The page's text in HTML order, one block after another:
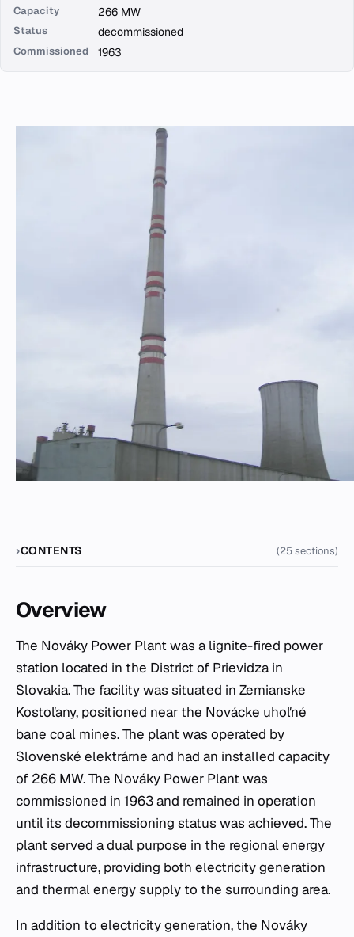
Capacity 266 MW
Status decommissioned
Commissioned 1963
CONTENTS (25 sections)
Overview
The Nováky Power Plant was a lignite-fired power
station located in the District of Prievidza in
Slovakia. The facility was situated in Zemianske
Kostoľany, positioned near the Novácke uhoľné
bane coal mines. The plant was operated by
Slovenské elektrárne and had an installed capacity
of 266 MW. The Nováky Power Plant was
commissioned in 1963 and remained in operation
until its decommissioning status was achieved. The
plant served a dual purpose in the regional energy
infrastructure, providing both electricity generation
and thermal energy supply to the surrounding area.
In addition to electricity generation, the Nováky